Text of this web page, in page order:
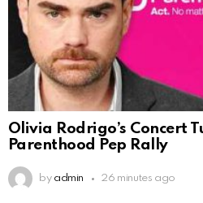
Olivia Rodrigo’s Concert
Parenthood Pep Rally
by admin 26 minutes ago